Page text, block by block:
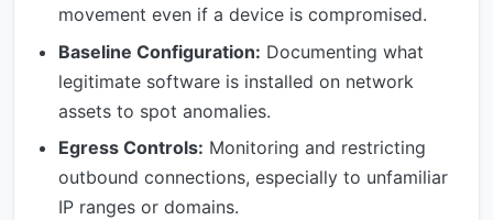
movement even if a device is compromised.
Baseline Configuration: Documenting what
legitimate software is installed on network
assets to spot anomalies.
Egress Controls: Monitoring and restricting
outbound connections, especially to unfamiliar
IP ranges or domains.